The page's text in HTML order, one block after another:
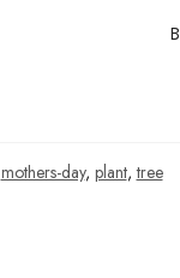
mothers-day, plant,tree